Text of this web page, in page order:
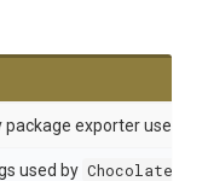
package exporter used to
used by